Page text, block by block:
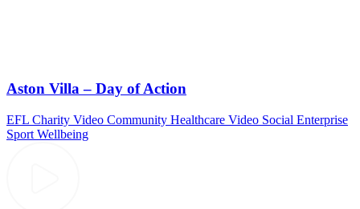
Aston Villa – Day of Action
EFL Charity Video Community Healthcare Video Social Enterprise
Sport Wellbeing